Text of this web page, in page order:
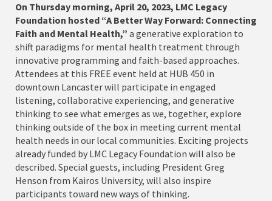
On Thursday morning, April 20, 2023, LMC Legacy
Foundation hosted “A Better Way Forward: Connecting
Faith and Mental Health,” a generative exploration to
shift paradigms for mental health treatment through
innovative programming and faith-based approaches.
Attendees at this FREE event held at HUB 450 in
downtown Lancaster will participate in engaged
listening, collaborative experiencing, and generative
thinking to see what emerges as we, together, explore
thinking outside of the box in meeting current mental
health needs in our local communities. Exciting projects
already funded by LMC Legacy Foundation will also be
described. Special guests, including President Greg
Henson from Kairos University, will also inspire
participants toward new ways of thinking.